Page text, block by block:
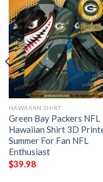
HAWAIIAN SHIRT
Green Bay Packers NFL
Hawaiian Shirt 3D
Summer For Fan NFL
Enthusiast
$39.98